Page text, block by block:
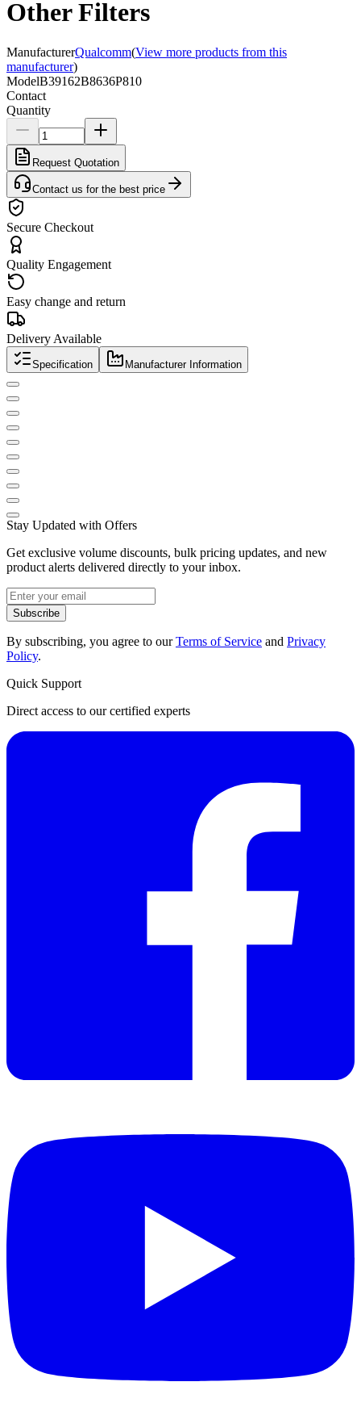
Other Filters
ManufacturerQualcomm(View more products from this
manufacturer)
ModelB39162B8636P810
Contact
Quantity
Request Quotation
Contact us for the best price
Secure Checkout
Quality Engagement
Easy change and return
Delivery Available
Specification Manufacturer Information
Stay Updated with Offers
Get exclusive volume discounts, bulk pricing updates, and new
product alerts delivered directly to your inbox.
Subscribe
By subscribing, you agree to ourTerms of Service and Privacy
Policy.
Quick Support
Direct access to our certified experts